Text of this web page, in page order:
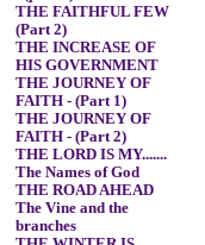
THE FAITHFUL FEW
(Part 2)
THE INCREASE OF
HIS GOVERNMENT
THE JOURNEY OF
FAITH - (Part 1)
THE JOURNEY OF
FAITH - (Part 2)
THE LORD IS MY.......
The Names of God
THE ROAD AHEAD
The Vine and the
branches